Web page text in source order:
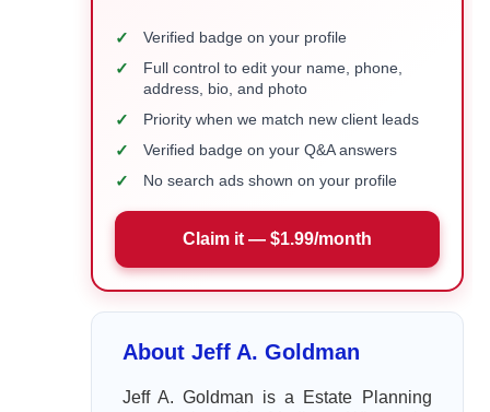
✓ Verified badge on your profile
✓
Full control to edit your name, phone,
address, bio, and photo
✓ Priority when we match new client leads
✓ Verified badge on your Q&A answers
✓ No search ads shown on your profile
Claim it — $1.99/month
About Jeff A. Goldman
Jeff A. Goldman is a Estate Planning